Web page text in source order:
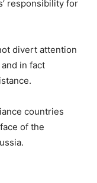
responsibility for
divert attention
in fact
countries
of the